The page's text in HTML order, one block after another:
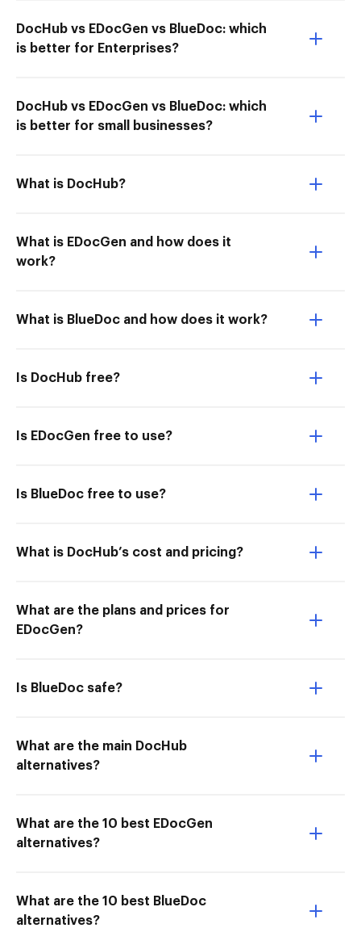
DocHub vs EDocGen vs BlueDoc: which
is better for Enterprises?
DocHub vs EDocGen vs BlueDoc: which
is better for small businesses?
What is DocHub?
What is EDocGen and how does it
work?
What is BlueDoc and how does it work?
Is DocHub free?
Is EDocGen free to use?
Is BlueDoc free to use?
What is DocHub’s cost and pricing?
What are the plans and prices for
EDocGen?
Is BlueDoc safe?
What are the main DocHub
alternatives?
What are the 10 best EDocGen
alternatives?
What are the 10 best BlueDoc
alternatives?